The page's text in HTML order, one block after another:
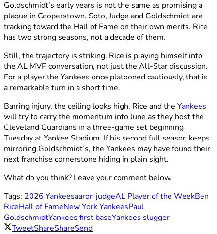
Goldschmidt’s early years is not the same as promising a
plaque in Cooperstown. Soto, Judge and Goldschmidt are
tracking toward the Hall of Fame on their own merits. Rice
has two strong seasons, not a decade of them.
Still, the trajectory is striking. Rice is playing himself into
the AL MVP conversation, not just the All-Star discussion.
For a player the Yankees once platooned cautiously, that is
a remarkable turn in a short time.
Barring injury, the ceiling looks high. Rice and the Yankees
will try to carry the momentum into June as they host the
Cleveland Guardians in a three-game set beginning
Tuesday at Yankee Stadium. If his second full season keeps
mirroring Goldschmidt’s, the Yankees may have found their
next franchise cornerstone hiding in plain sight.
What do you think? Leave your comment below.
Tags: 2026 Yankeesaaron judgeAL Player of the WeekBen
RiceHall of FameNew York YankeesPaul
GoldschmidtYankees first baseYankees slugger
TweetShareShareSend